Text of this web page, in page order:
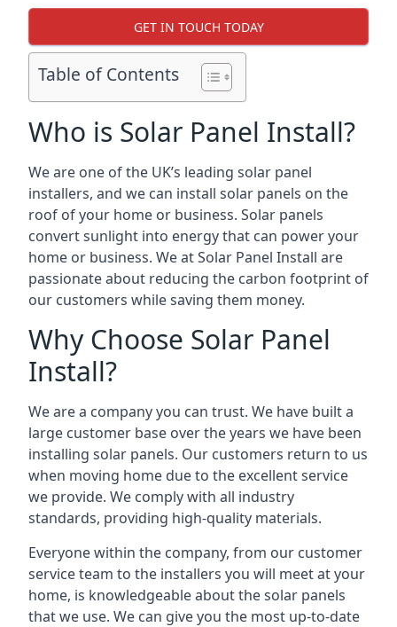
GET IN TOUCH TODAY
Table of Contents
Who is Solar Panel Install?
We are one of the UK’s leading solar panel
installers, and we can install solar panels on the
roof of your home or business. Solar panels
convert sunlight into energy that can power your
home or business. We at Solar Panel Install are
passionate about reducing the carbon footprint of
our customers while saving them money.
Why Choose Solar Panel
Install?
We are a company you can trust. We have built a
large customer base over the years we have been
installing solar panels. Our customers return to us
when moving home due to the excellent service
we provide. We comply with all industry
standards, providing high-quality materials.
Everyone within the company, from our customer
service team to the installers you will meet at your
home, is knowledgeable about the solar panels
that we use. We can give you the most up-to-date